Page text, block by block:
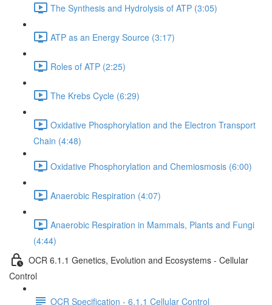
The Synthesis and Hydrolysis of ATP (3:05)
ATP as an Energy Source (3:17)
Roles of ATP (2:25)
The Krebs Cycle (6:29)
Oxidative Phosphorylation and the Electron Transport
Chain (4:48)
Oxidative Phosphorylation and Chemiosmosis (6:00)
Anaerobic Respiration (4:07)
Anaerobic Respiration in Mammals, Plants and Fungi
(4:44)
OCR 6.1.1 Genetics, Evolution and Ecosystems - Cellular
Control
OCR Specification - 6.1.1 Cellular Control